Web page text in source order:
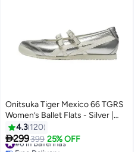
13
Onitsuka Tiger Mexico 66 TGRS
Women’s Ballet Flats - Silver |
Comfortable & Stylish Casual
Mary Jane Shoes
4.3 120
299399 25% OFF
#6 in Ballerinas
Free Delivery